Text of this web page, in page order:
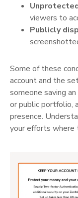
viewers to
Publicly
Some of these
account and the
someone saving
or public portfolio,
presence.
your efforts where